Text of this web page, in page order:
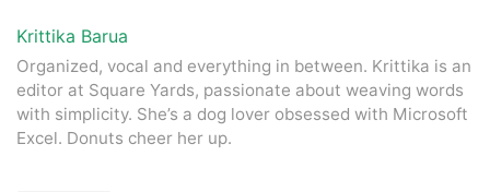
Krittika Barua
Organized, vocal and everything in between. Krittika is an
editor at Square Yards, passionate about weaving words
with simplicity. She’s a dog lover obsessed with Microsoft
Excel. Donuts cheer her up.